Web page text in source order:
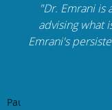
"Dr. Emrani is
advising what
Emrani's
Pause